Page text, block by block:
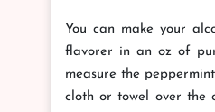
You can make your
flavorer in an oz of
measure the
cloth or towel over the